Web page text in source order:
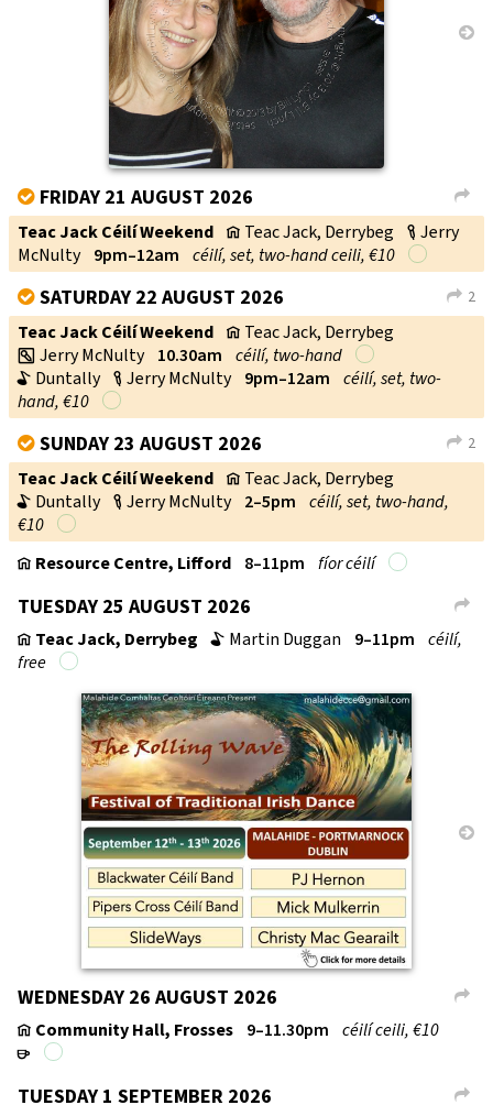
→
L
V FRIDAY 21 AUGUST 2026
Teac Jack Céilí Weekend v Teac Jack, Derrybeg c Jerry
McNulty
9pm–12am céilí, set, two-hand ceili, €10
L 2
VSATURDAY 22 AUGUST 2026
Teac Jack Céilí Weekend v Teac Jack, Derrybeg
w Jerry McNulty 10.30am céilí, two-hand
b Duntally c Jerry McNulty 9pm–12am
céilí, set, two-
hand, €10
L 2
VSUNDAY 23 AUGUST 2026
Teac Jack Céilí Weekend v Teac Jack, Derrybeg
b Duntally c Jerry McNulty 2–5pm
céilí, set, two-hand,
€10
v Resource Centre, Lifford 8–11pm fí­or céilí
L
TUESDAY 25 AUGUST 2026
v Teac Jack, Derrybeg b Martin Duggan 9–11pm
céilí,
free
→
L
WEDNESDAY 26 AUGUST 2026
v Community Hall, Frosses 9–11.30pm céilí ceili, €10
r
L
TUESDAY 1 SEPTEMBER 2026